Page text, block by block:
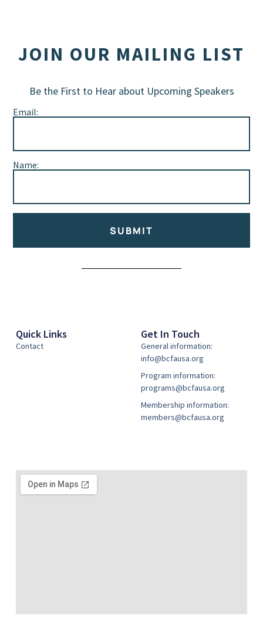
JOIN OUR MAILING LIST
Be the First to Hear about Upcoming Speakers
Email:
Name:
SUBMIT
Quick Links
Contact
Get In Touch
General information:
info@bcfausa.org
Program information:
programs@bcfausa.org
Membership information:
members@bcfausa.org